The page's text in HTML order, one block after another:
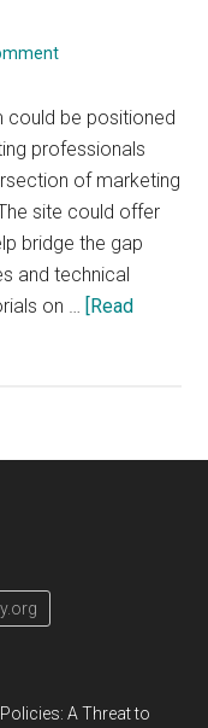
could be positioned
professionals
of marketing
site could offer
bridge the gap
and technical
on … [Read
A Threat to